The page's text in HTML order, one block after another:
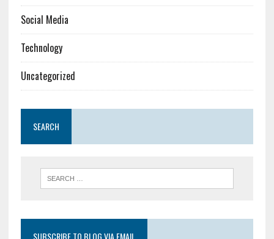
Social Media
Technology
Uncategorized
SEARCH
SUBSCRIBE TO BLOG VIA EMAIL